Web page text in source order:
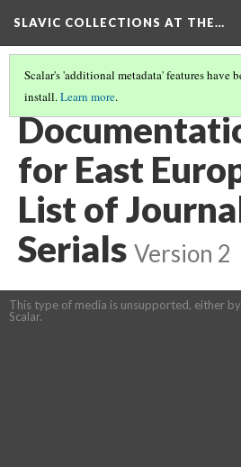
SLAVIC COLLECTIONS AT THE…
Scalar's 'additional metadata' features have
install.Learn more.
GENERAL SLAVIC REFERENCE
for East
List of
Serials Version 2
This type of media is unsupported, either
Scalar.